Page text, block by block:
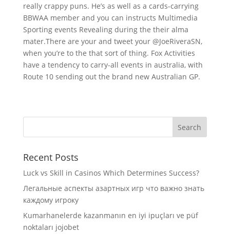
really crappy puns. He’s as well as a cards-carrying
BBWAA member and you can instructs Multimedia
Sporting events Revealing during the their alma
mater.There are your and tweet your @JoeRiveraSN,
when you’re to the that sort of thing. Fox Activities
have a tendency to carry-all events in australia, with
Route 10 sending out the brand new Australian GP.
Recent Posts
Luck vs Skill in Casinos Which Determines Success?
Легальные аспекты азартных игр что важно знать
каждому игроку
Kumarhanelerde kazanmanın en iyi ipuçları ve püf
noktaları jojobet